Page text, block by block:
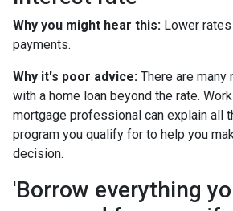
Why you might hear this: Lower
payments.
Why it's poor advice: There are many
with a home loan beyond the rate.
mortgage professional can explain all
program you qualify for to help you
decision.
'Borrow everything